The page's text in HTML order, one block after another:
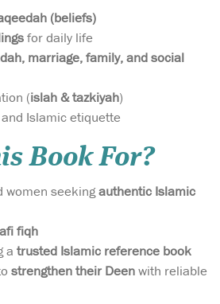
(beliefs)
for daily life
marriage, family, and social
(islah & tazkiyah)
Islamic etiquette
Book For?
women seekingauthentic Islamic
fiqh
a trusted Islamic reference book
strengthen their Deenwith reliable